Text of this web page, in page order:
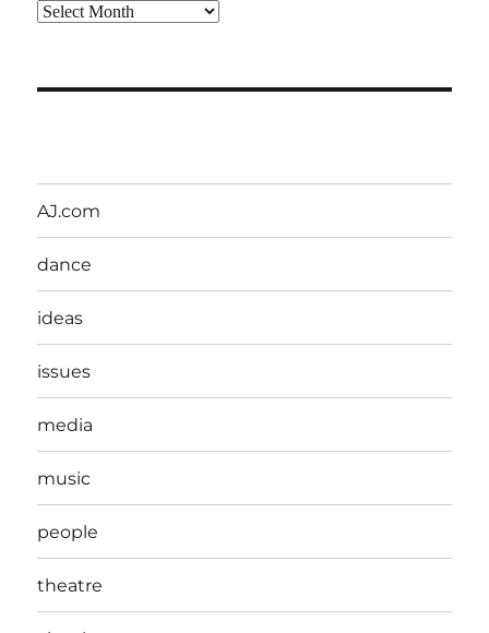
Archives
AJ.com
dance
ideas
issues
media
music
people
theatre